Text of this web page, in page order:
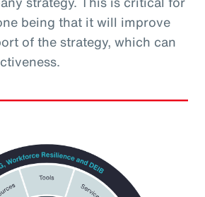
being that it will improve
of the strategy, which can